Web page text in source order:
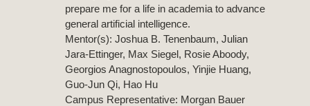
prepare me for a life in academia to advance
general artificial intelligence.
Mentor(s): Joshua B. Tenenbaum, Julian
Jara-Ettinger, Max Siegel, Rosie Aboody,
Georgios Anagnostopoulos, Yinjie Huang,
Guo-Jun Qi, Hao Hu
Campus Representative: Morgan Bauer